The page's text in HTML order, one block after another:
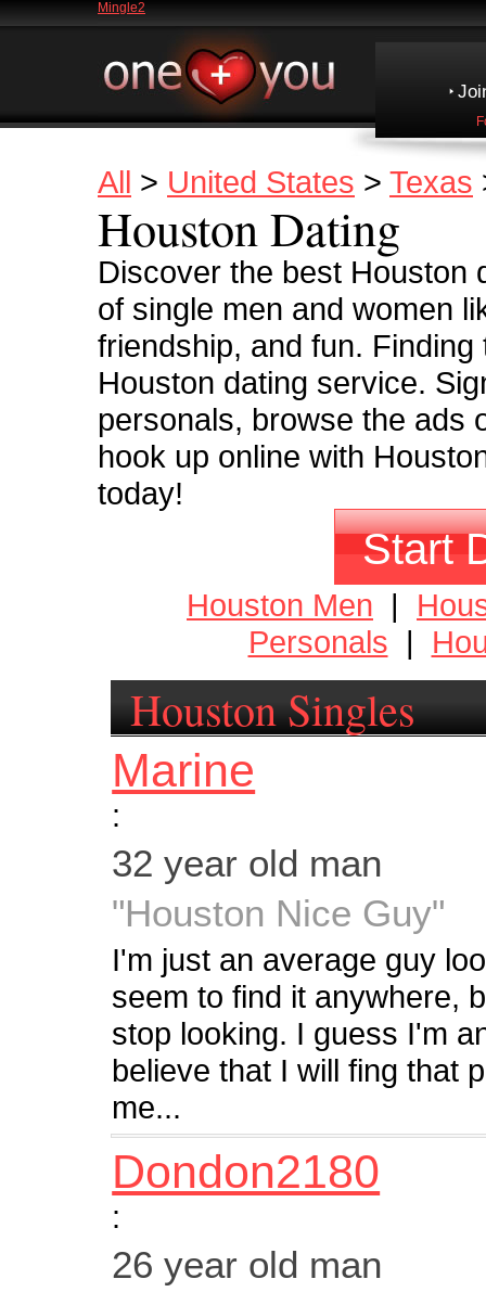
Mingle2
All > United States > Texas
Houston Dating
Discover the best Houston
of single men and women
friendship, and fun.
Houston dating service.
personals, browse the ads
hook up online with
today!
Start
Houston Men |
Personals |
Houston Singles
Marine
:
32 year old man
"Houston Nice Guy"
I'm just an average guy
seem to find it anywhere,
stop looking. I guess I'm
believe that I will fing that
me...
Dondon2180
:
26 year old man